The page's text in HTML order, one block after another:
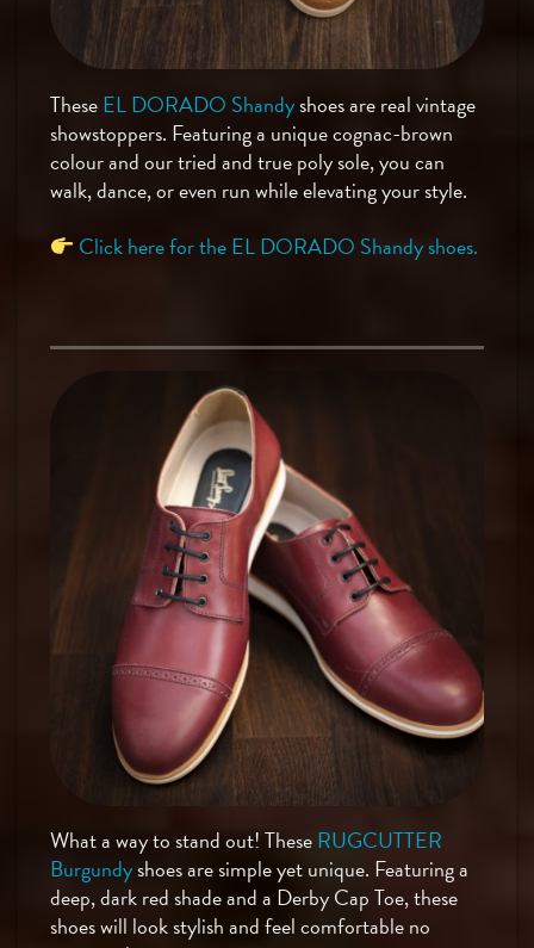
TheseEL DORADO Shandyshoes are real vintage
showstoppers. Featuring a unique cognac-brown
colour and our tried and true poly sole, you can
walk, dance, or even run while elevating your style.
Click here for the EL DORADO Shandy shoes.
What a way to stand out! TheseRUGCUTTER
Burgundyshoes are simple yet unique. Featuring a
deep, dark red shade and a Derby Cap Toe, these
shoes will look stylish and feel comfortable no